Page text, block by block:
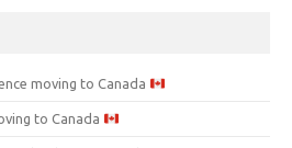
moving to Canada
to Canada